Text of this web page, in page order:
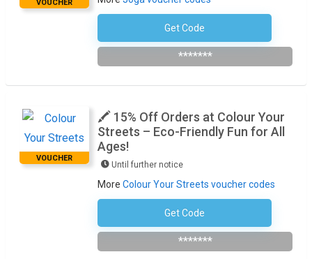
VOUCHER
Get Code
Subscribe To The Newsletter
*******
VOUCHER
🖍️ 15% Off Orders at Colour Your
Streets – Eco-Friendly Fun for All
Ages!
Until further notice
More Colour Your Streets voucher codes
Get Code
Subscribe To The Newsletter
*******